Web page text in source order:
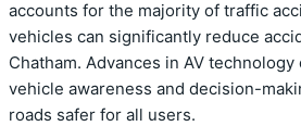
accounts for the majority of traffic
vehicles can significantly reduce
Chatham. Advances in AV
vehicle awareness and decision-
roads safer for all users.